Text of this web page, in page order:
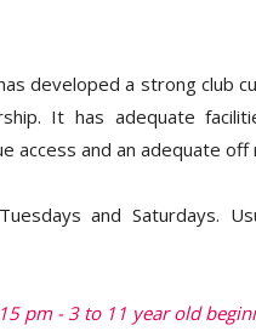
developed a strong club
It has adequate
access and an adequate off
and Saturdays.
pm - 3 to 11 year old